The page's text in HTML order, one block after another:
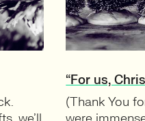
“For us,
(Thank You